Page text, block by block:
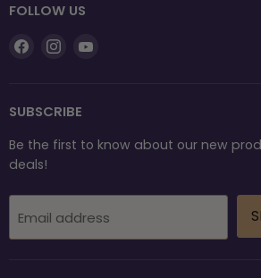
FOLLOW US
Find
Find
SUBSCRIBE
Be the first to know about our new
deals!
Email address